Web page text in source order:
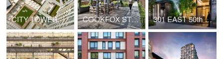
CITY TOWER COOKFOX STUDIO AT 250 WEST 57th STREET 301 EAST 50th STREET